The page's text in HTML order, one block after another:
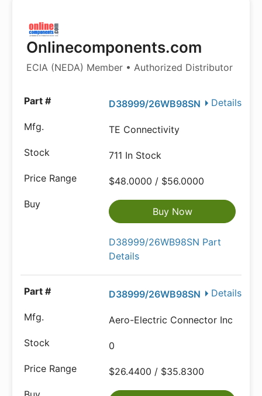
Onlinecomponents.com
ECIA (NEDA) Member • Authorized Distributor
Details
D38999/26WB98SN
TE Connectivity
711 In Stock
$48.0000 / $56.0000
Buy Now
D38999/26WB98SN Part
Details
Details
D38999/26WB98SN
Aero-Electric Connector Inc
0
$26.4400 / $35.8300